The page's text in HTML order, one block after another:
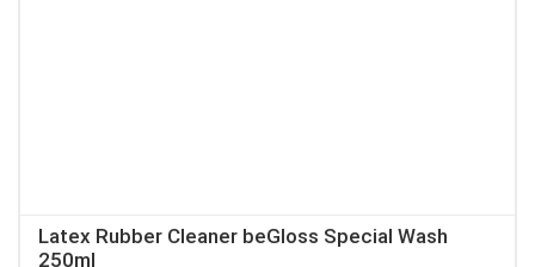
Latex Rubber Cleaner beGloss Special Wash
250ml